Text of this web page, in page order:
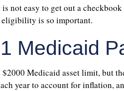
not easy to get out a
is so important.
Medicaid
$2000 Medicaid asset limit, but
year to account for inflation,